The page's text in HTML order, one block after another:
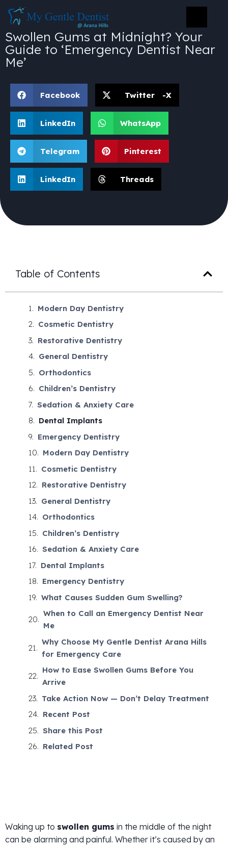
Swollen Gums at Midnight? Your
Guide to ‘Emergency Dentist Near
Me’
Facebook Twitter -X
LinkedIn WhatsApp
Telegram Pinterest
LinkedIn Threads
Table of Contents
Modern Day Dentistry
Cosmetic Dentistry
Restorative Dentistry
General Dentistry
Orthodontics
Children’s Dentistry
Sedation & Anxiety Care
Dental Implants
Emergency Dentistry
Modern Day Dentistry
Cosmetic Dentistry
Restorative Dentistry
General Dentistry
Orthodontics
Children’s Dentistry
Sedation & Anxiety Care
Dental Implants
Emergency Dentistry
What Causes Sudden Gum Swelling?
When to Call an Emergency Dentist Near
Me
Why Choose My Gentle Dentist Arana Hills
for Emergency Care
How to Ease Swollen Gums Before You
Arrive
Take Action Now — Don’t Delay Treatment
Recent Post
Share this Post
Related Post
Waking up to swollen gums in the middle of the night
can be alarming and painful. Whether it’s caused by an